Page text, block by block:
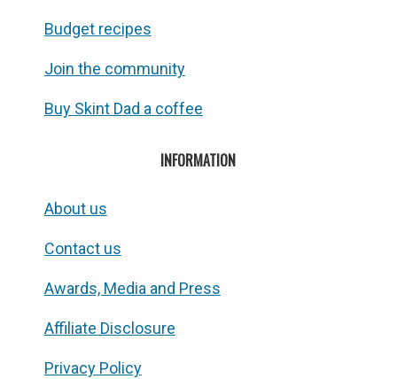
Budget recipes
Join the community
Buy Skint Dad a coffee
INFORMATION
About us
Contact us
Awards, Media and Press
Affiliate Disclosure
Privacy Policy